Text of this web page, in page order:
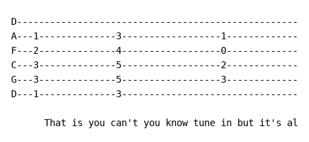
A---1--------------3------------------
F---2--------------4------------------
C---3--------------5------------------
G---3--------------5------------------
D---1--------------
That is you can't you know tune in but it's